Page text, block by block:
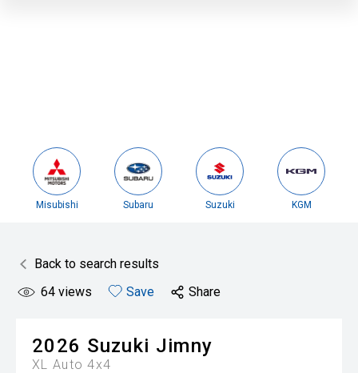
Misubishi Subaru Suzuki KGM
Back to search results
64 views Save Share
2026 Suzuki Jimny
XL Auto 4x4